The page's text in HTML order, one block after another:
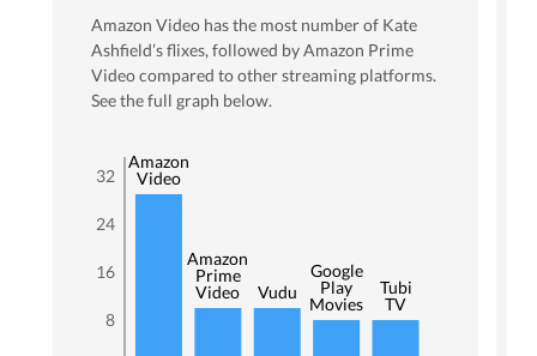
Amazon Video has the most number of Kate
Ashfield’s flixes, followed by Amazon Prime
Videocompared to other streaming platforms.
See the full graph below.
8
16
24
32
Amazon
Video
Amazon
Prime
Video Vudu
Google
Play
Movies
Tubi
TV